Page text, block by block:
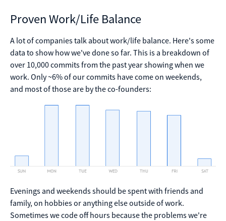
Proven Work/Life Balance
A lot of companies talk about work/life balance. Here's some
data to show how we've done so far. This is a breakdown of
over 10,000 commits from the past year showing when we
work. Only ~6% of our commits have come on weekends,
and most of those are by the co-founders:
Evenings and weekends should be spent with friends and
family, on hobbies or anything else outside of work.
Sometimes we code off hours because the problems we're